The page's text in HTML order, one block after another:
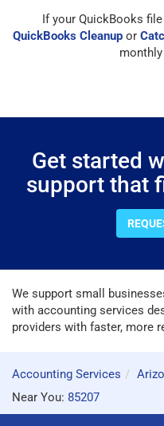
If your QuickBooks
QuickBooks Cleanup or
Get started
support that
We support small
with accounting services
providers with faster, more
Accounting Services
Near You: 85207